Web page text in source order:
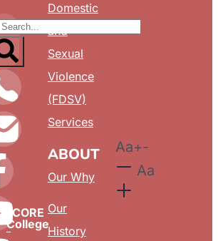
Aa+-
Aa
Domestic
and
Sexual
Violence
(FDSV)
Services
ABOUT
Our Why
Our
History
CORE
College